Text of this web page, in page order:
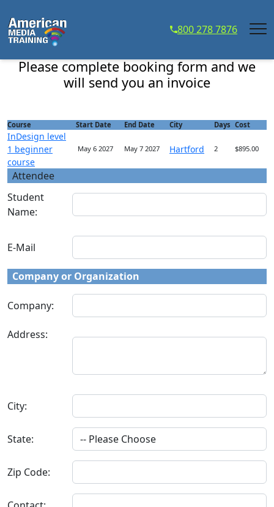
800 278 7876
InDesign level 1 beginner course - Course Registration
Please complete booking form and we
will send you an invoice
Course Start Date End Date City Days Cost
InDesign level
1 beginner
course
May 6 2027 May 7 2027 Hartford 2 $895.00
Attendee
Student
Name:
E-Mail
Company or Organization
Company:
Address:
City:
State:
Zip Code: